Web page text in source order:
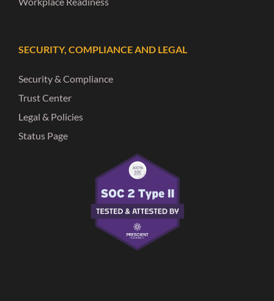
SECURITY, COMPLIANCE AND LEGAL
Security & Compliance
Trust Center
Legal & Policies
Status Page